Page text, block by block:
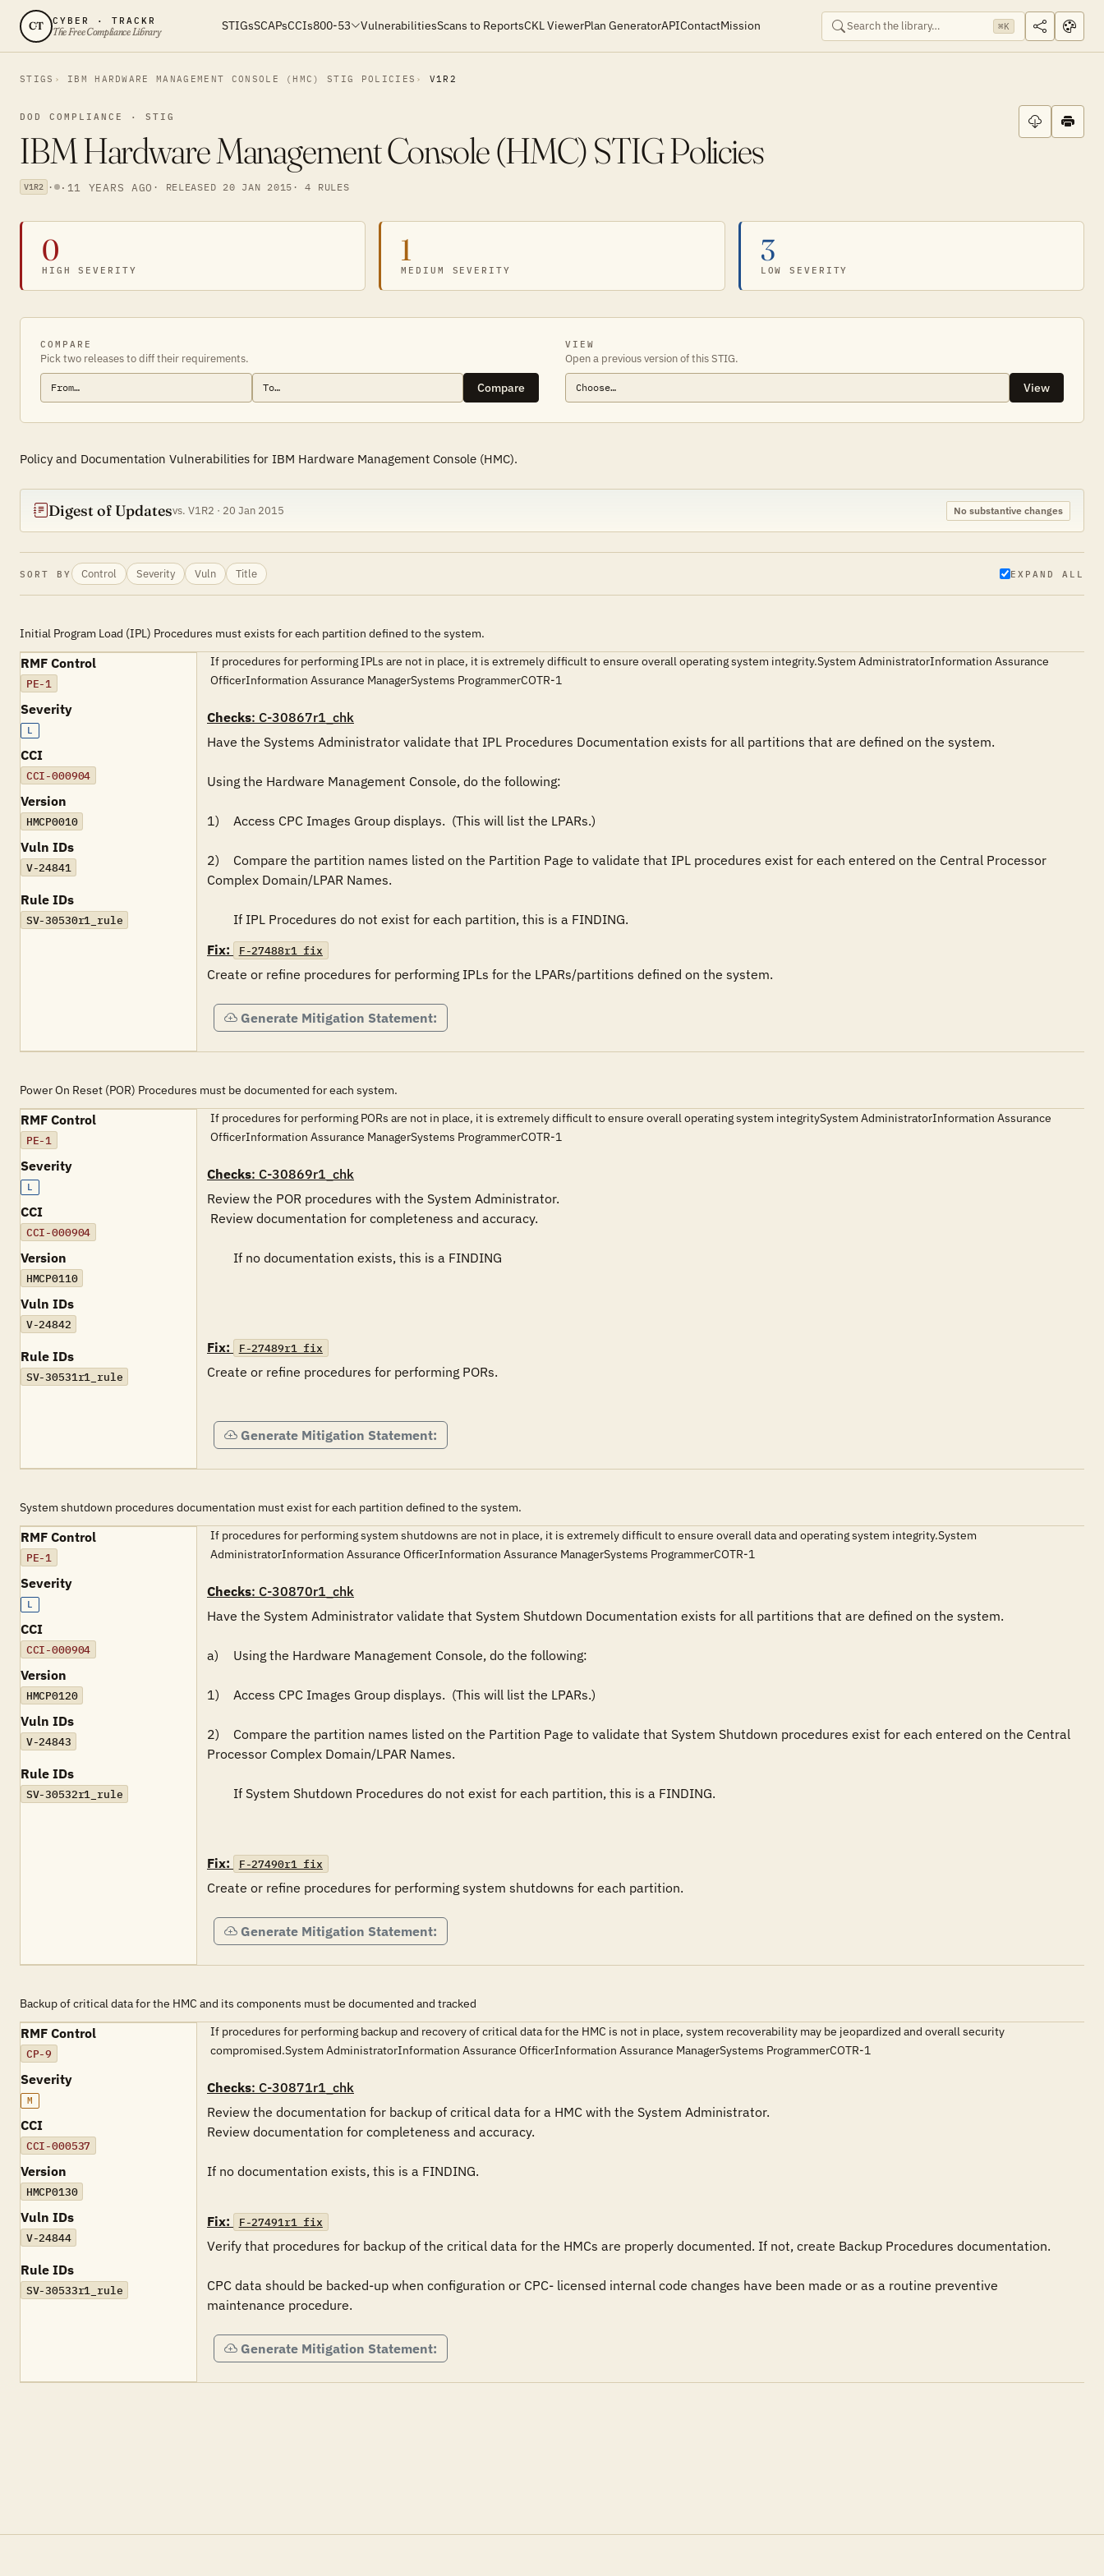
CT CYBER · TRACKR
The Free Compliance Library STIGsSCAPsCCIs800-53 VulnerabilitiesScans to ReportsCKL ViewerPlan GeneratorAPIContactMission ⌘K
STIGS IBM HARDWARE MANAGEMENT CONSOLE (HMC) STIG POLICIES V1R2
DOD COMPLIANCE · STIG
IBM Hardware Management Console (HMC) STIG Policies
V1R2 · · 11 YEARS AGO · RELEASED 20 JAN 2015 · 4 RULES
0
HIGH SEVERITY
1
MEDIUM SEVERITY
3
LOW SEVERITY
COMPARE
Pick two releases to diff their requirements.
Compare
VIEW
Open a previous version of this STIG.
View
Policy and Documentation Vulnerabilities for IBM Hardware Management Console (HMC).
Digest of Updatesvs. V1R2 · 20 Jan 2015 No substantive changes
SORT BY Control Severity Vuln Title EXPAND ALL
Initial Program Load (IPL) Procedures must exists for each partition defined to the system.
RMF Control
PE-1
Severity
L
CCI
CCI-000904
Version
HMCP0010
Vuln IDs
V-24841
Rule IDs
SV-30530r1_rule
If procedures for performing IPLs are not in place, it is extremely difficult to ensure overall operating system integrity.System AdministratorInformation Assurance
OfficerInformation Assurance ManagerSystems ProgrammerCOTR-1
Checks: C-30867r1_chk
Have the Systems Administrator validate that IPL Procedures Documentation exists for all partitions that are defined on the system.
Using the Hardware Management Console, do the following:
1)	Access CPC Images Group displays.  (This will list the LPARs.)
2)	Compare the partition names listed on the Partition Page to validate that IPL procedures exist for each entered on the Central Processor
Complex Domain/LPAR Names.
Fix:
F-27488r1_fix
Generate Mitigation Statement:
Power On Reset (POR) Procedures must be documented for each system.
RMF Control
PE-1
Severity
L
CCI
CCI-000904
Version
HMCP0110
Vuln IDs
V-24842
Rule IDs
SV-30531r1_rule
If procedures for performing PORs are not in place, it is extremely difficult to ensure overall operating system integritySystem AdministratorInformation Assurance
OfficerInformation Assurance ManagerSystems ProgrammerCOTR-1
Checks: C-30869r1_chk
Review the POR procedures with the System Administrator.
Fix: F-27489r1_fix
Create or refine procedures for performing PORs.
Generate Mitigation Statement:
System shutdown procedures documentation must exist for each partition defined to the system.
RMF Control
PE-1
Severity
L
CCI
CCI-000904
Version
HMCP0120
Vuln IDs
V-24843
Rule IDs
SV-30532r1_rule
If procedures for performing system shutdowns are not in place, it is extremely difficult to ensure overall data and operating system integrity.System
AdministratorInformation Assurance OfficerInformation Assurance ManagerSystems ProgrammerCOTR-1
Checks: C-30870r1_chk
Have the System Administrator validate that System Shutdown Documentation exists for all partitions that are defined on the system.
a)	Using the Hardware Management Console, do the following:
1)	Access CPC Images Group displays.  (This will list the LPARs.)
2)	Compare the partition names listed on the Partition Page to validate that System Shutdown procedures exist for each entered on the Central
Processor Complex Domain/LPAR Names.
Fix: F-27490r1_fix
Generate Mitigation Statement:
Backup of critical data for the HMC and its components must be documented and tracked
RMF Control
CP-9
Severity
M
CCI
CCI-000537
Version
HMCP0130
Vuln IDs
V-24844
Rule IDs
SV-30533r1_rule
If procedures for performing backup and recovery of critical data for the HMC is not in place, system recoverability may be jeopardized and overall security
compromised.System AdministratorInformation Assurance OfficerInformation Assurance ManagerSystems ProgrammerCOTR-1
Checks: C-30871r1_chk
Review the documentation for backup of critical data for a HMC with the System Administrator.
Review documentation for completeness and accuracy.
If no documentation exists, this is a FINDING.
Fix: F-27491r1_fix
Verify that procedures for backup of the critical data for the HMCs are properly documented. If not, create Backup Procedures documentation.
CPC data should be backed-up when configuration or CPC- licensed internal code changes have been made or as a routine preventive
maintenance procedure.
Generate Mitigation Statement: